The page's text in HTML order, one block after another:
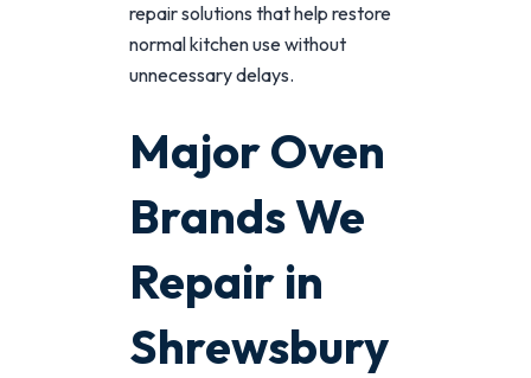
repair solutions that help restore
normal kitchen use without
unnecessary delays.
Major Oven
Brands We
Repair in
Shrewsbury